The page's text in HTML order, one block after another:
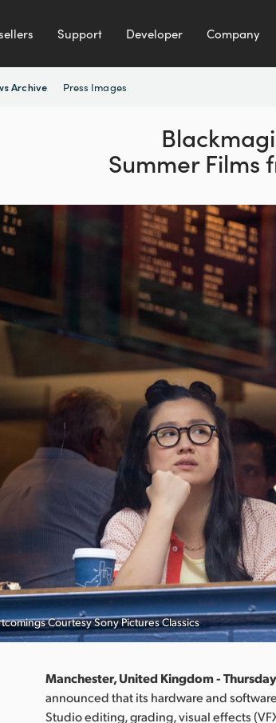
Support Developer Company
Archive Press Images
Summer Films
Courtesy Sony Pictures Classics
Manchester, United Kingdom -
announced that its hardware and
Studio editing, grading, visual effects